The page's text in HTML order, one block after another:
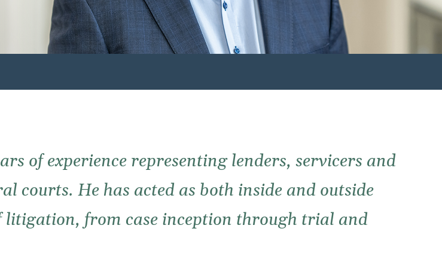
of experience representing lenders, servicers and
courts. He has acted as both inside and outside
litigation, from case inception through trial and